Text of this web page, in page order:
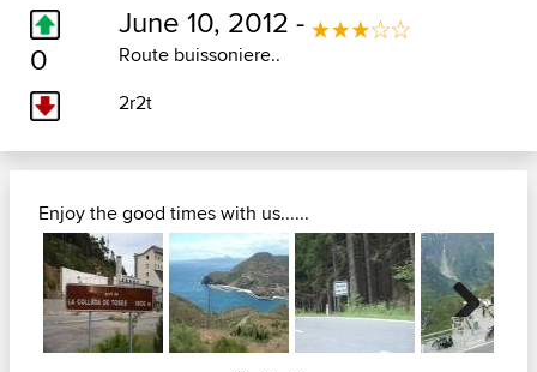
0
June 10, 2012 -
Route buissoniere..
2r2t
Enjoy the good times with us......
Next